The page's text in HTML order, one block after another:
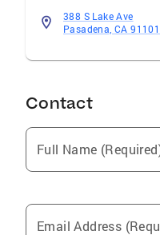
388 S Lake Ave
Pasadena, CA 91101
Contact
Full Name
Email Address